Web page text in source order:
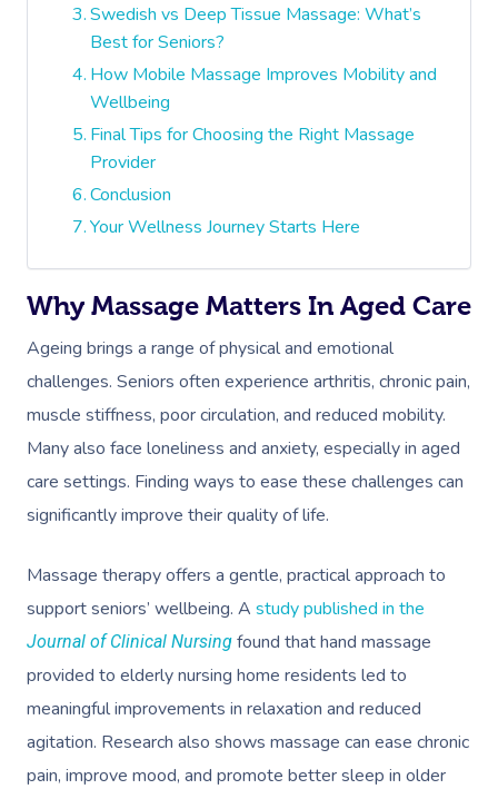
Swedish vs Deep Tissue Massage: What’s
Best for Seniors?
How Mobile Massage Improves Mobility and
Wellbeing
Final Tips for Choosing the Right Massage
Provider
Conclusion
Your Wellness Journey Starts Here
Why Massage Matters In Aged Care
Ageing brings a range of physical and emotional
challenges. Seniors often experience arthritis, chronic pain,
muscle stiffness, poor circulation, and reduced mobility.
Many also face loneliness and anxiety, especially in aged
care settings. Finding ways to ease these challenges can
significantly improve their quality of life.
Massage therapy offers a gentle, practical approach to
support seniors’ wellbeing. A study published in the
Journal of Clinical Nursing found that hand massage
provided to elderly nursing home residents led to
meaningful improvements in relaxation and reduced
agitation. Research also shows massage can ease chronic
pain, improve mood, and promote better sleep in older